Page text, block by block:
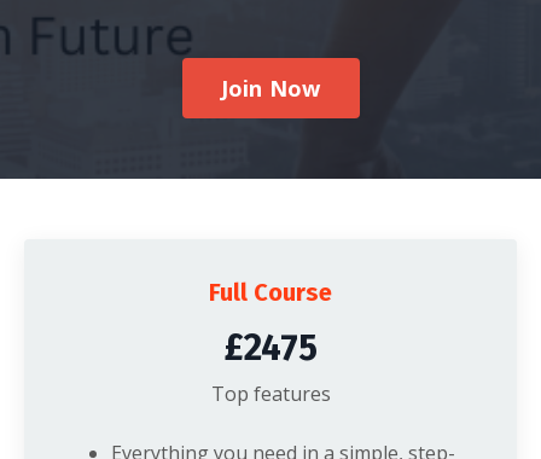
Join Now
Full Course
£2475
Top features
Everything you need in a simple, step-